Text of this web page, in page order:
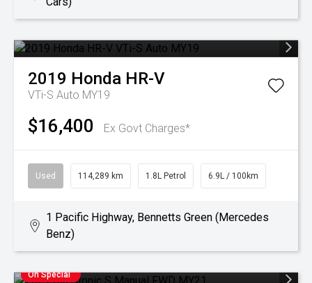
2019 Honda HR-V
VTi-S Auto MY19
$16,400 Ex Govt Charges*
Used 114,289 km 1.8L Petrol 6.9L / 100km
1 Pacific Highway, Bennetts Green (Mercedes
Benz)
On Special